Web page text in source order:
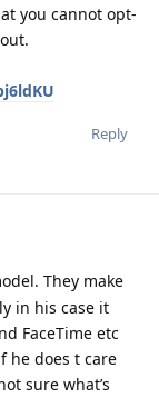
you cannot opt-
Reply
They make
in his case it
FaceTime etc
he does t care
sure what’s